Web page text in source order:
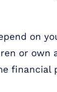
on
or own
financial